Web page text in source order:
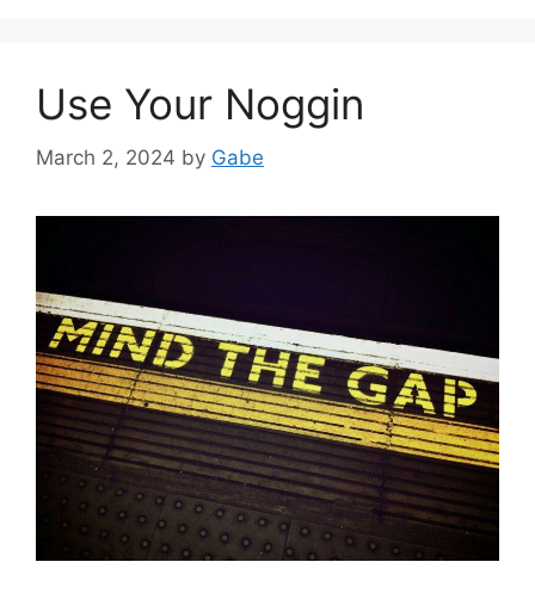
Use Your Noggin
March 2, 2024 by Gabe